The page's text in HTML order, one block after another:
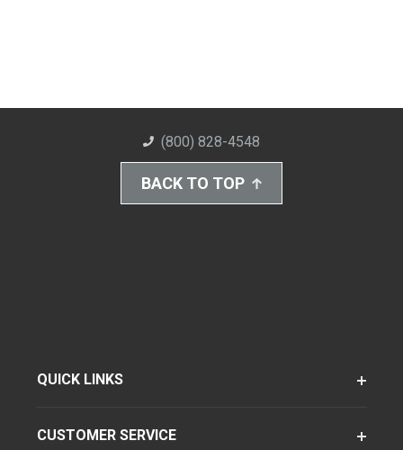
(800) 828-4548
BACK TO TOP
QUICK LINKS
CUSTOMER SERVICE